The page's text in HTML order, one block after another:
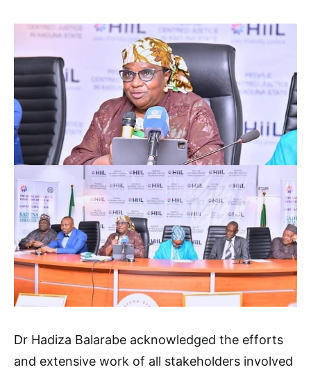
Dr Hadiza Balarabe acknowledged the efforts
and extensive work of all stakeholders involved